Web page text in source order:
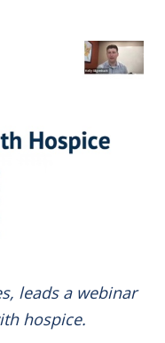
leads a webinar
hospice.